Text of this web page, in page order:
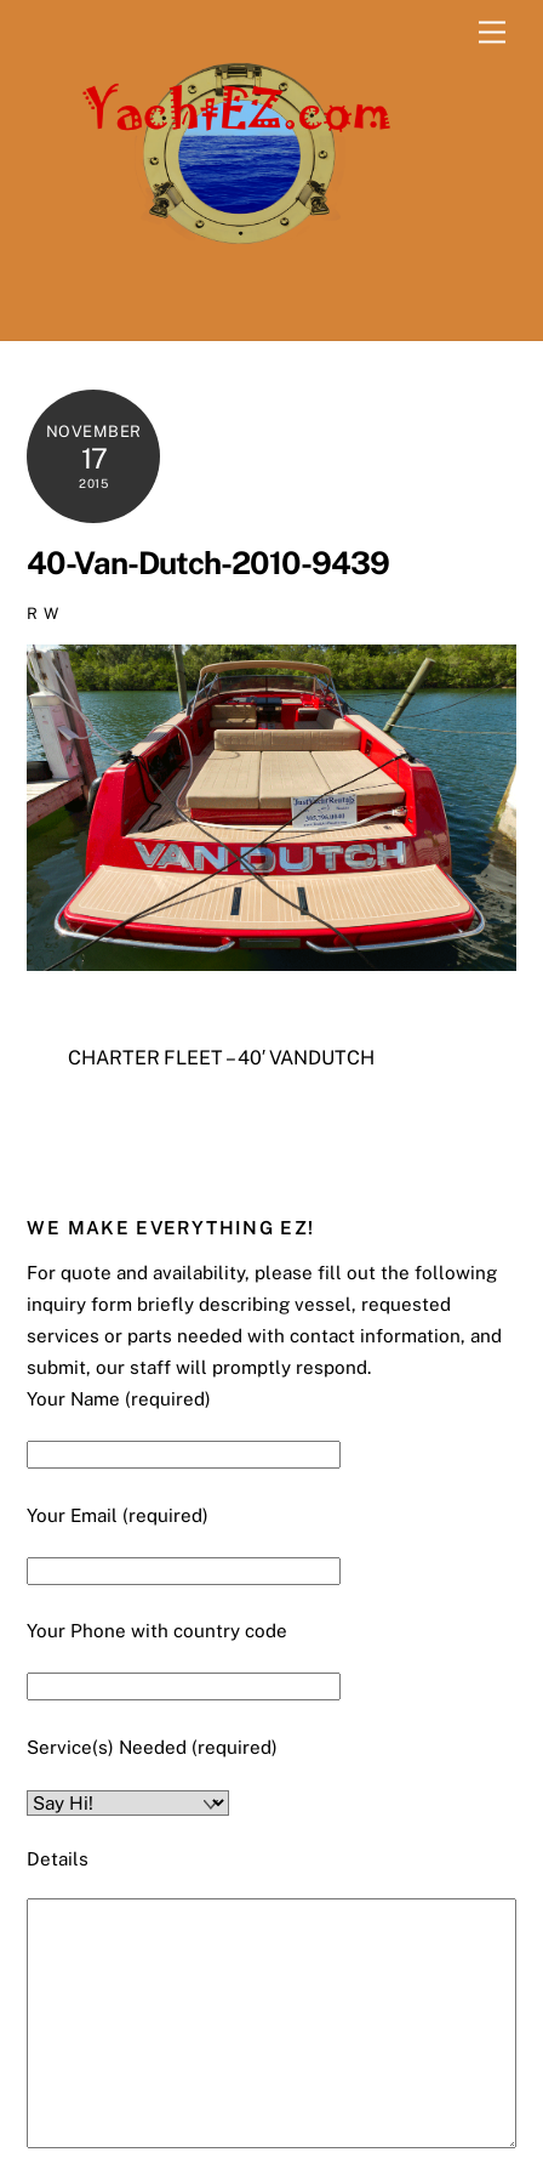
NOVEMBER
17
2015
40-Van-Dutch-2010-9439
R W
CHARTER FLEET – 40′ VANDUTCH
WE MAKE EVERYTHING EZ!
For quote and availability, please fill out the following
inquiry form briefly describing vessel, requested
services or parts needed with contact information, and
submit, our staff will promptly respond.
Your Name (required)
Your Email (required)
Your Phone with country code
Service(s) Needed (required)
Details